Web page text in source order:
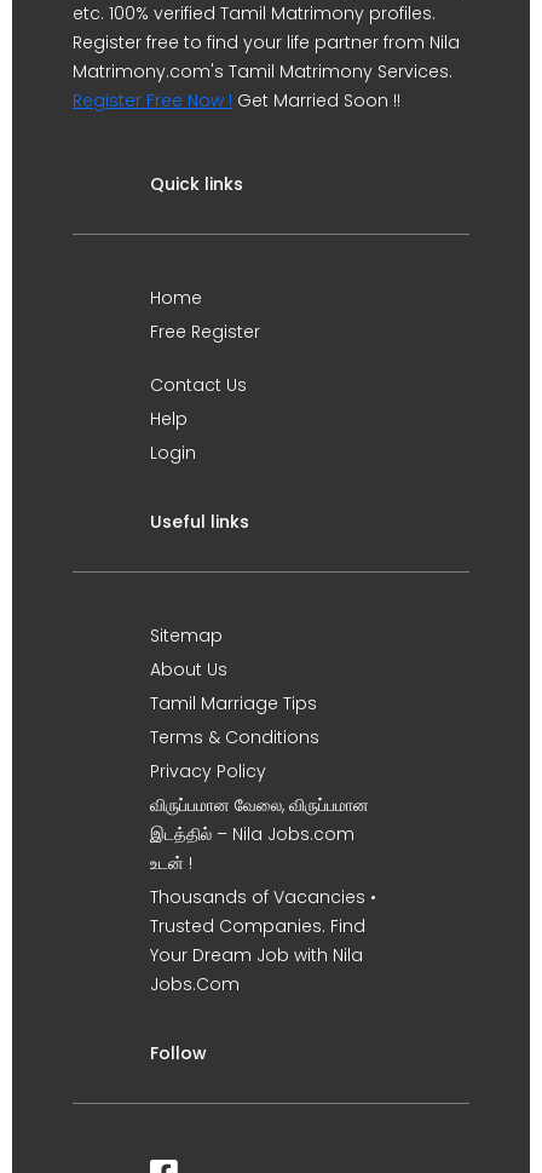
etc. 100% verified Tamil Matrimony profiles.
Register free to find your life partner from Nila
Matrimony.com's Tamil Matrimony Services.
Register Free Now ! Get Married Soon !!
Quick links
Home
Free Register
Contact Us
Help
Login
Useful links
Sitemap
About Us
Tamil Marriage Tips
Terms & Conditions
Privacy Policy
விருப்பமான வேலை, விருப்பமான
இடத்தில் – Nila Jobs.com
உடன் !
Thousands of Vacancies •
Trusted Companies. Find
Your Dream Job with Nila
Jobs.Com
Follow